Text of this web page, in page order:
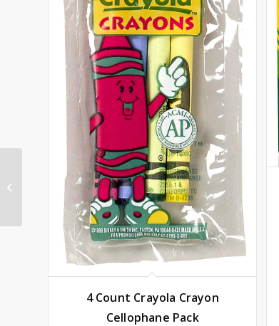
4 Count Crayola Crayon
Cellophane Pack
PBS KIDS – Elinor
Wonders Why Coloring
Book, Official